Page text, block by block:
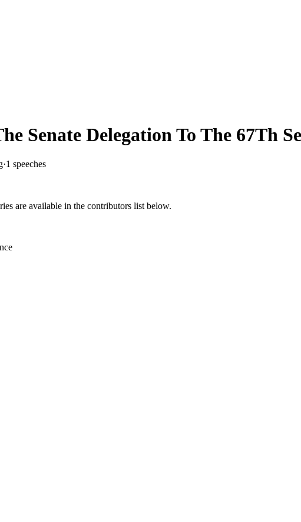
Senate Delegation To The 67Th
·1 speeches
are available in the contributors list below.